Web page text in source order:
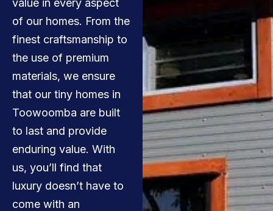
value in every aspect
of our homes. From the
finest craftsmanship to
the use of premium
materials, we ensure
that our tiny homes in
Toowoomba are built
to last and provide
enduring value. With
us, you’ll find that
luxury doesn’t have to
come with an